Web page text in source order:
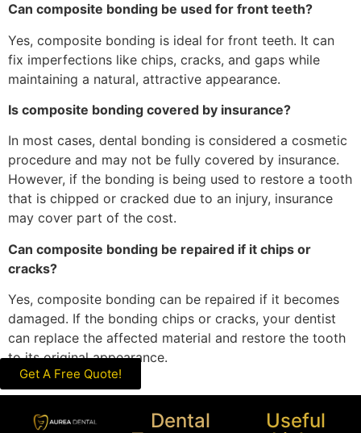
Can composite bonding be used for front teeth?
Yes, composite bonding is ideal for front teeth. It can
fix imperfections like chips, cracks, and gaps while
maintaining a natural, attractive appearance.
Is composite bonding covered by insurance?
In most cases, dental bonding is considered a cosmetic
procedure and may not be fully covered by insurance.
However, if the bonding is being used to restore a tooth
that is chipped or cracked due to an injury, insurance
may cover part of the cost.
Can composite bonding be repaired if it chips or
cracks?
Yes, composite bonding can be repaired if it becomes
damaged. If the bonding chips or cracks, your dentist
can replace the affected material and restore the tooth
to its original appearance.
Get A Free Quote!
Dental
Useful